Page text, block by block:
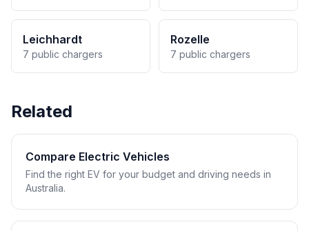
Leichhardt
7 public chargers
Rozelle
7 public chargers
Related
Compare Electric Vehicles
Find the right EV for your budget and driving needs in
Australia.